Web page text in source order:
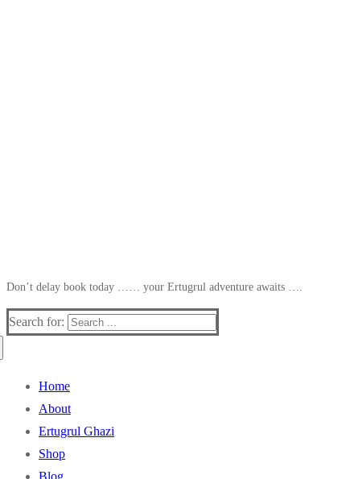
Don’t delay book today …… your Ertugrul adventure awaits ….
Search for:
Home
About
Ertugrul Ghazi
Shop
Blog